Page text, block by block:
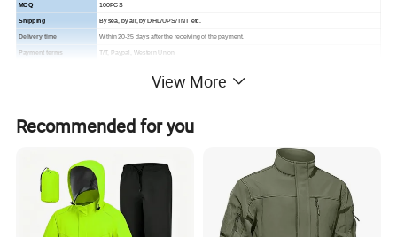
MOQ 100PCS
Shipping By sea, by air, by DHL/UPS/TNT etc.
Delivery time Within 20-25 days after the receiving of the payment.
Payment terms T/T, Paypal, Western Union
View More
Recommended for you